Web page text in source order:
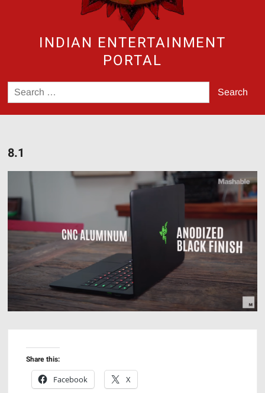
INDIAN ENTERTAINMENT
PORTAL
Search
for:
8.1
Share this:
Facebook
X